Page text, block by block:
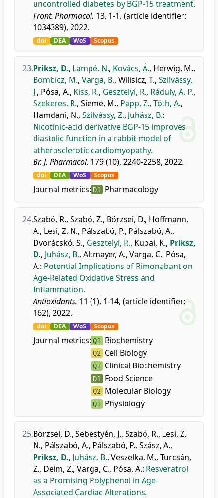
uncontrolled diabetes by BGP-15 treatment.
Front. Pharmacol. 13, 1-1, (article identifier:
1034389), 2022.
doi DEA WoS Scopus
23.Priksz, D., Lampé, N., Kovács, Á., Herwig, M.,
Bombicz, M., Varga, B., Wilisicz, T., Szilvássy,
J., Pósa, A., Kiss, R., Gesztelyi, R., Ráduly, A. P.,
Szekeres, R., Sieme, M., Papp, Z., Tóth, A.,
Hamdani, N., Szilvássy, Z., Juhász, B.:
Nicotinic-acid derivative BGP-15 improves
diastolic function in a rabbit model of
atherosclerotic cardiomyopathy.
Br. J. Pharmacol. 179 (10), 2240-2258, 2022.
doi DEA WoS Scopus
Journal metrics: D1 Pharmacology
24.Szabó, R., Szabó, Z., Börzsei, D., Hoffmann,
A., Lesi, Z. N., Pálszabó, P., Pálszabó, A.,
Dvorácskó, S., Gesztelyi, R., Kupai, K., Priksz,
D., Juhász, B., Altmayer, A., Varga, C., Pósa,
A.: Potential Implications of Rimonabant on
Age-Related Oxidative Stress and
Inflammation.
Antioxidants. 11 (1), 1-14, (article identifier:
162), 2022.
doi DEA WoS Scopus
Journal metrics: Q1 Biochemistry
Q2 Cell Biology
Q1 Clinical Biochemistry
D1 Food Science
Q2 Molecular Biology
Q1 Physiology
25.Börzsei, D., Sebestyén, J., Szabó, R., Lesi, Z.
N., Pálszabó, A., Pálszabó, P., Szász, A.,
Priksz, D., Juhász, B., Veszelka, M., Turcsán,
Z., Deim, Z., Varga, C., Pósa, A.: Resveratrol
as a Promising Polyphenol in Age-
Associated Cardiac Alterations.